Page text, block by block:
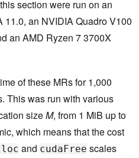
section were run on an
an NVIDIA Quadro V100
an AMD Ryzen 7 3700X
of these MRs for 1,000
This was run with various
sizeM, from 1 MiB up to
which means that the cost
and cudaFree scales